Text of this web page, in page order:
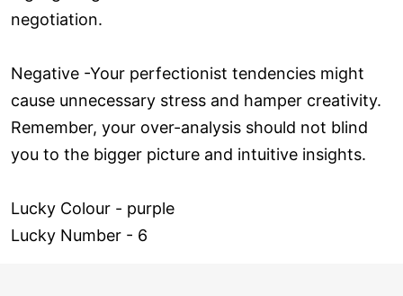
negotiation.
Negative -Your perfectionist tendencies might
cause unnecessary stress and hamper creativity.
Remember, your over-analysis should not blind
you to the bigger picture and intuitive insights.
Lucky Colour - purple
Lucky Number - 6